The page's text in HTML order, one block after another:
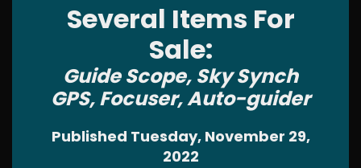
Several Items For
Sale:
Guide Scope, Sky Synch
GPS, Focuser, Auto-guider
Published Tuesday, November 29,
2022